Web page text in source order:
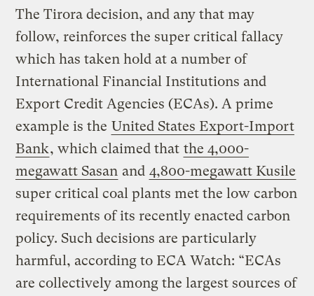
The Tirora decision, and any that may
follow, reinforces the super critical fallacy
which has taken hold at a number of
International Financial Institutions and
Export Credit Agencies (ECAs). A prime
example is the United States Export-Import
Bank, which claimed that the 4,000-
megawatt Sasan and 4,800-megawatt Kusile
super critical coal plants met the low carbon
requirements of its recently enacted carbon
policy. Such decisions are particularly
harmful, according to ECA Watch: “ECAs
are collectively among the largest sources of